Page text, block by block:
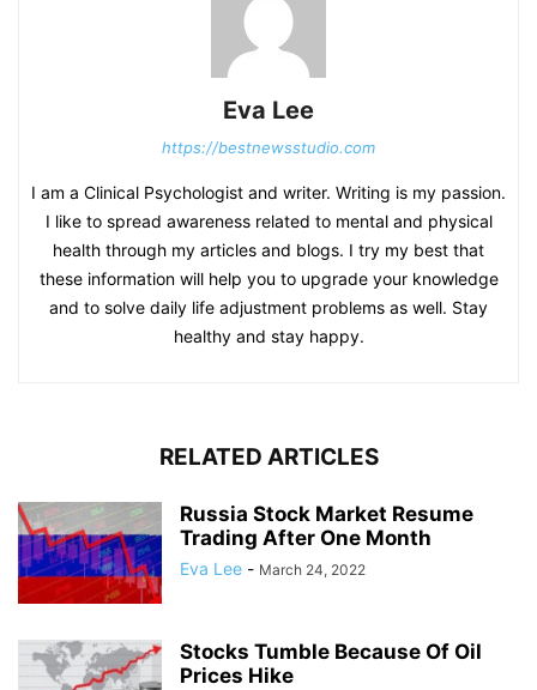
Eva Lee
https://bestnewsstudio.com
I am a Clinical Psychologist and writer. Writing is my passion.
I like to spread awareness related to mental and physical
health through my articles and blogs. I try my best that
these information will help you to upgrade your knowledge
and to solve daily life adjustment problems as well. Stay
healthy and stay happy.
RELATED ARTICLES
Russia Stock Market Resume
Trading After One Month
Eva Lee - March 24, 2022
Stocks Tumble Because Of Oil
Prices Hike